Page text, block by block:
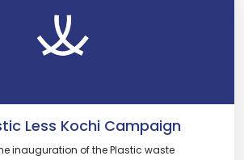
Less Kochi Campaign
inauguration of the Plastic waste